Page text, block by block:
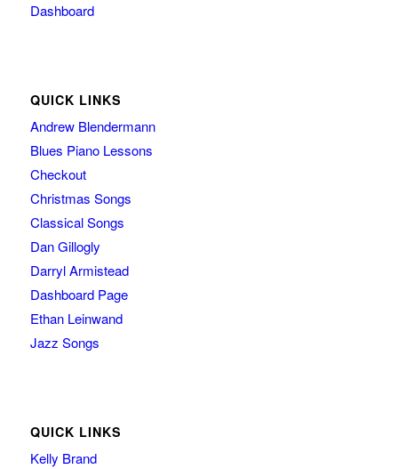
Dashboard
QUICK LINKS
Andrew Blendermann
Blues Piano Lessons
Checkout
Christmas Songs
Classical Songs
Dan Gillogly
Darryl Armistead
Dashboard Page
Ethan Leinwand
Jazz Songs
QUICK LINKS
Kelly Brand